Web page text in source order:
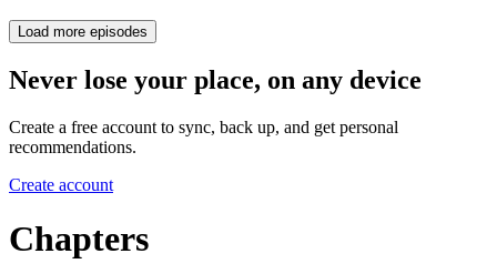
Load more episodes
Never lose your place, on any device
Create a free account to sync, back up, and get personal
recommendations.
Create account
Chapters